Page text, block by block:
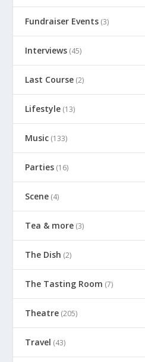
Fundraiser Events (3)
Interviews (45)
Last Course (2)
Lifestyle (13)
Music (133)
Parties (16)
Scene (4)
Tea & more (3)
The Dish (2)
The Tasting Room (7)
Theatre (205)
Travel (43)